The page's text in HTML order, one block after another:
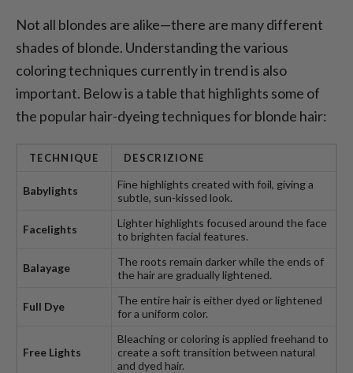
Not all blondes are alike—there are many different
shades of blonde. Understanding the various
coloring techniques currently in trend is also
important. Below is a table that highlights some of
the popular hair-dyeing techniques for blonde hair:
TECHNIQUE DESCRIZIONE
Babylights
Fine highlights created with foil, giving a
subtle, sun-kissed look.
Facelights
Lighter highlights focused around the face
to brighten facial features.
Balayage
The roots remain darker while the ends of
the hair are gradually lightened.
Full Dye
The entire hair is either dyed or lightened
for a uniform color.
Free Lights
Bleaching or coloring is applied freehand to
create a soft transition between natural
and dyed hair.